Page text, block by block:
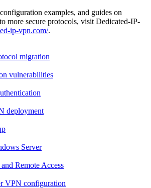
examples, and guides on
more secure protocols, visit Dedicated-IP-
ip-vpn.com/.
migration
vulnerabilities
deployment
Server
Remote Access
VPN configuration